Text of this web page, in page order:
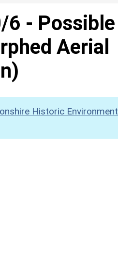
6 - Possible
Aerial
Historic Environment